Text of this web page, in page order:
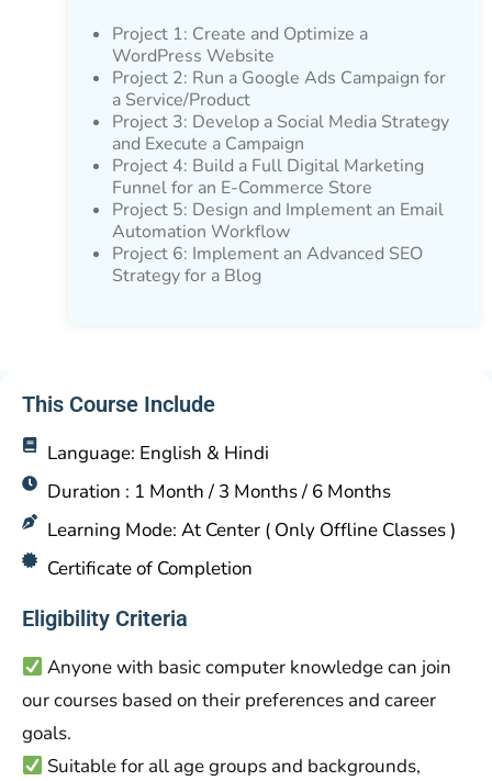
Project 1: Create and Optimize a
WordPress Website
Project 2: Run a Google Ads Campaign for
a Service/Product
Project 3: Develop a Social Media Strategy
and Execute a Campaign
Project 4: Build a Full Digital Marketing
Funnel for an E-Commerce Store
Project 5: Design and Implement an Email
Automation Workflow
Project 6: Implement an Advanced SEO
Strategy for a Blog
This Course Include
Language: English & Hindi
Duration : 1 Month / 3 Months / 6 Months
Learning Mode: At Center ( Only Offline Classes )
Certificate of Completion
Eligibility Criteria
Anyone with basic computer knowledge can join
our courses based on their preferences and career
goals.
Suitable for all age groups and backgrounds,